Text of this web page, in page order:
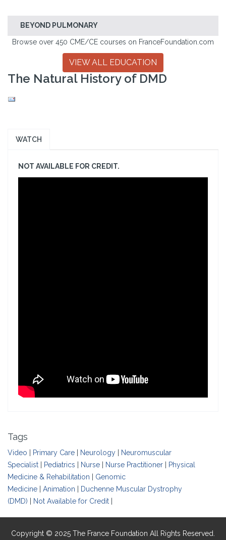
BEYOND PULMONARY
Browse over 450 CME/CE courses on FranceFoundation.com
VIEW ALL EDUCATION
The Natural History of DMD
WATCH
NOT AVAILABLE FOR CREDIT.
Tags
Video Primary Care Neurology
Neuromuscular
Specialist
Pediatrics Nurse Nurse Practitioner
Physical
Medicine & Rehabilitation
Genomic
Medicine
Animation
Duchenne Muscular Dystrophy
(DMD)
Not Available for Credit
Copyright © 2025 The France Foundation All Rights Reserved.